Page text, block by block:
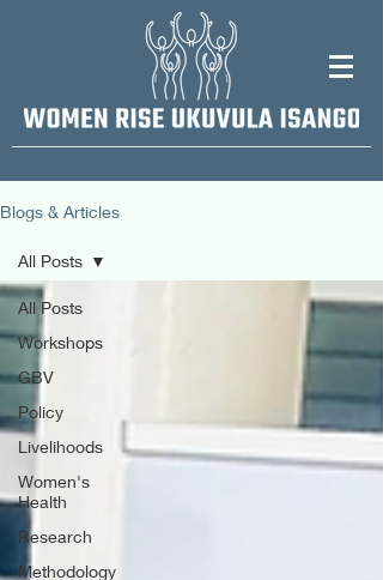
Blogs & Articles
All Posts
Workshops
GBV
Policy
Livelihoods
Women's
Health
Research
Methodology
All Posts